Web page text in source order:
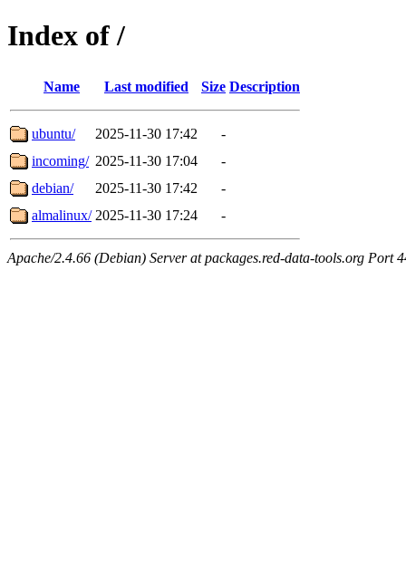
Index of /
Name Last modified Size Description
ubuntu/ 2025-11-30 17:42
-
incoming/ 2025-11-30 17:04
-
debian/
2025-11-30 17:42
-
almalinux/ 2025-11-30 17:24 -
Apache/2.4.66 (Debian) Server at packages.red-data-tools.org Port